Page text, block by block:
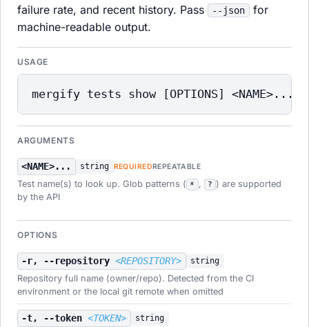
failure rate, and recent history. Pass
--json
for
machine-readable output.
USAGE
mergify tests show [OPTIONS] <NAME>...
ARGUMENTS
<NAME>... string REQUIREDREPEATABLE
Test name(s) to look up. Glob patterns ( * , ? ) are supported
by the API
OPTIONS
-r, --repository<REPOSITORY> string
Repository full name (owner/repo). Detected from the CI
environment or the local git remote when omitted
-t, --token<TOKEN> string